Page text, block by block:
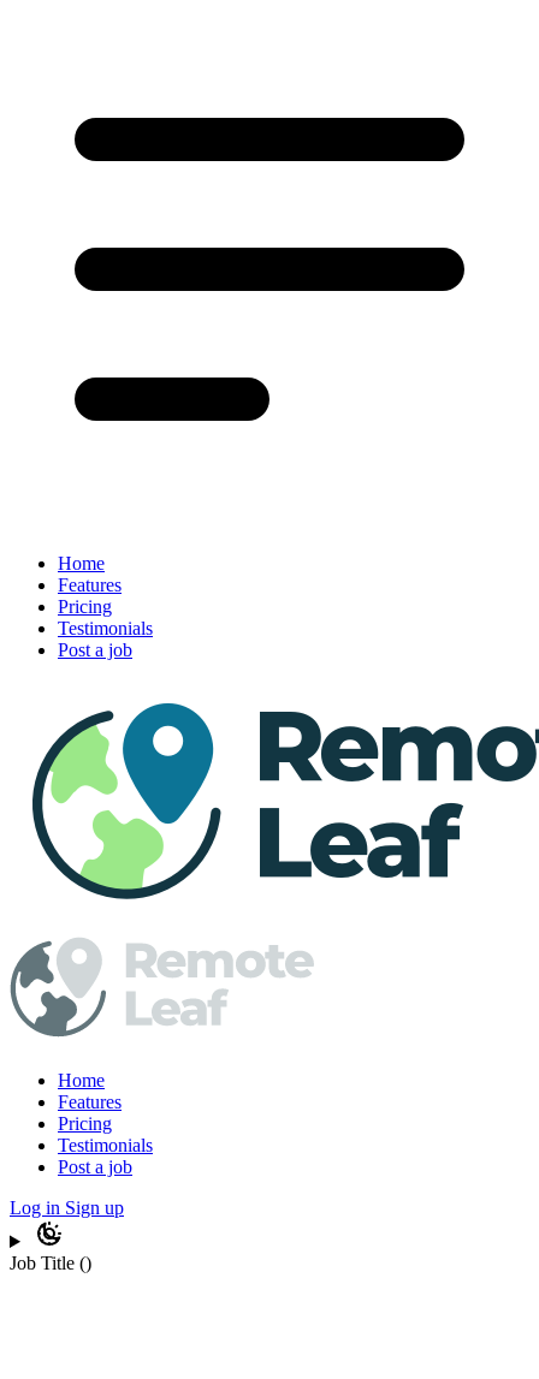
Home
Features
Pricing
Testimonials
Post a job
Home
Features
Pricing
Testimonials
Post a job
Log in Sign up
Job Title ()